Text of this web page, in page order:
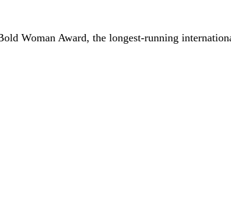
Woman Award, the longest-running